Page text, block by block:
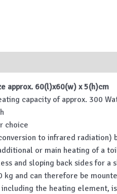
approx. 60(l)x60(w) x 5(h)cm
capacity of approx. 300
choice
to infrared
or main heating of a
and sloping back sides for a
kg and can therefore be
the heating element,